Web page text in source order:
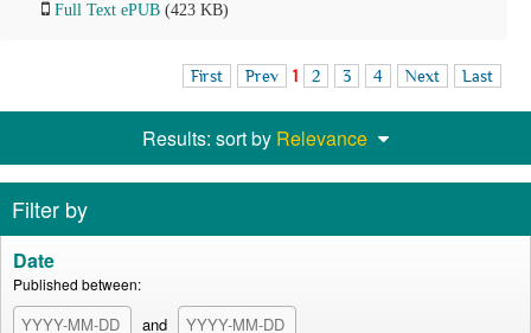
Full Text ePUB (423 KB)
First Prev 1 2 3 4 Next Last
Results: sort by Relevance
Filter by
Date
Published between:
and